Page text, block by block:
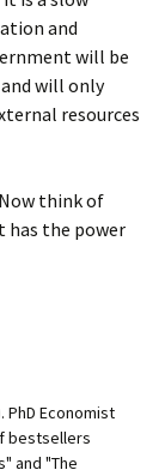
and
will be
will only
resources
think of
has the power
PhD Economist
bestsellers
and "The